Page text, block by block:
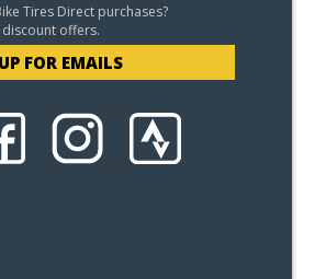
Tires Direct purchases?
offers.
FOR EMAILS